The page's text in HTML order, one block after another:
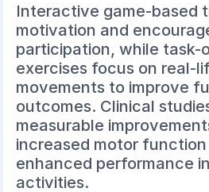
Interactive game-based
motivation and
participation, while task-
exercises focus on real-
movements to improve
outcomes. Clinical
measurable
increased motor function
enhanced performance
activities.